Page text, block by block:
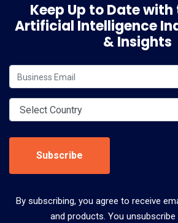
Keep Up to Date
Artificial Intelligence
& Insights
Subscribe
By subscribing, you agree to receive
and products. You unsubscribe